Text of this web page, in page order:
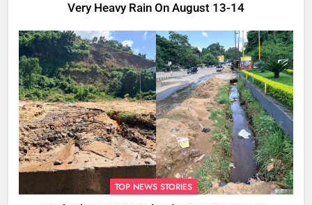
Very Heavy Rain On August 13-14
TOP NEWS STORIES